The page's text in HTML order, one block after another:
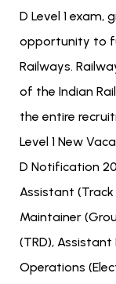
D Level 1 exam,
opportunity to
Railways.
of the Indian
the entire
Level 1 New
D Notification
Assistant (Track
Maintainer
(TRD),
Operations